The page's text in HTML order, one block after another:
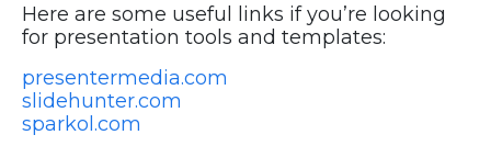
Here are some useful links if you’re looking
for presentation tools and templates:
presentermedia.com
slidehunter.com
sparkol.com